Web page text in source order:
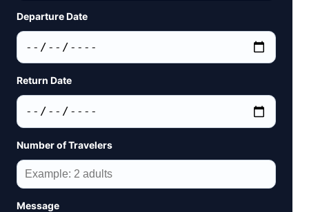
Departure Date
Return Date
Number of Travelers
Message